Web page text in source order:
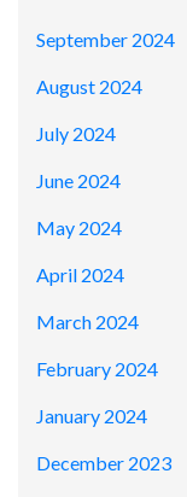
September 2024
August 2024
July 2024
June 2024
May 2024
April 2024
March 2024
February 2024
January 2024
December 2023